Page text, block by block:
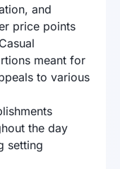
and
price points
meant for
to various
the day
setting